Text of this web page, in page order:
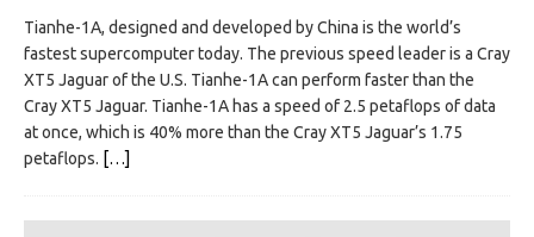
Tianhe-1A, designed and developed by China is the world’s
fastest supercomputer today. The previous speed leader is a Cray
XT5 Jaguar of the U.S. Tianhe-1A can perform faster than the
Cray XT5 Jaguar. Tianhe-1A has a speed of 2.5 petaflops of data
at once, which is 40% more than the Cray XT5 Jaguar’s 1.75
petaflops. […]